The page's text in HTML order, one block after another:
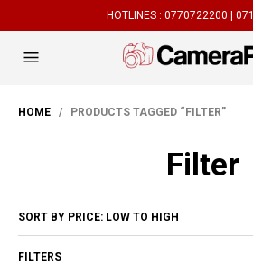
HOTLINES : 0770722200 |
HOME / PRODUCTS TAGGED “FILTER”
Filter
FILTERS